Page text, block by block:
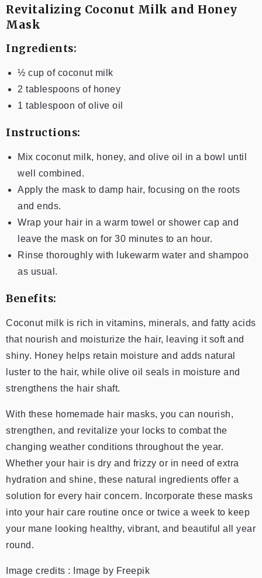
Revitalizing Coconut Milk and Honey
Mask
Ingredients:
½ cup of coconut milk
2 tablespoons of honey
1 tablespoon of olive oil
Instructions:
Mix coconut milk, honey, and olive oil in a bowl until
well combined.
Apply the mask to damp hair, focusing on the roots
and ends.
Wrap your hair in a warm towel or shower cap and
leave the mask on for 30 minutes to an hour.
Rinse thoroughly with lukewarm water and shampoo
as usual.
Benefits:
Coconut milk is rich in vitamins, minerals, and fatty acids
that nourish and moisturize the hair, leaving it soft and
shiny. Honey helps retain moisture and adds natural
luster to the hair, while olive oil seals in moisture and
strengthens the hair shaft.
With these homemade hair masks, you can nourish,
strengthen, and revitalize your locks to combat the
changing weather conditions throughout the year.
Whether your hair is dry and frizzy or in need of extra
hydration and shine, these natural ingredients offer a
solution for every hair concern. Incorporate these masks
into your hair care routine once or twice a week to keep
your mane looking healthy, vibrant, and beautiful all year
round.
Image credits : Image by Freepik